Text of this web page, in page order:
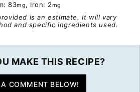
83mg, Iron: 2mg
and specific ingredients used.
MAKE THIS RECIPE?
A COMMENT BELOW!